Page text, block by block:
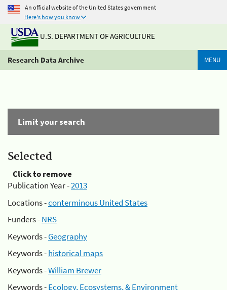
An official website of the United States government
Here's how you know
U.S. DEPARTMENT OF AGRICULTURE
Research Data Archive MENU
Limit your search
Selected
Click to remove
Publication Year -2013
Locations -conterminous United States
Funders -NRS
Keywords -Geography
Keywords -historical maps
Keywords -William Brewer
Keywords -Ecology, Ecosystems, & Environment